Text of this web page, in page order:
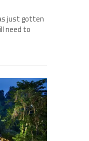
just gotten
need to